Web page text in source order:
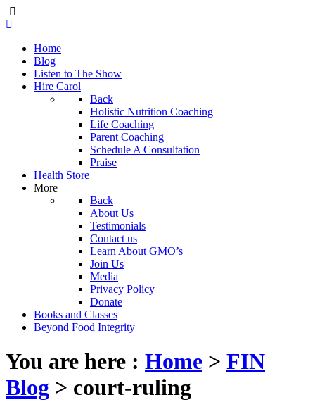
Home
Blog
Listen to The Show
Hire Carol
Back
Holistic Nutrition Coaching
Life Coaching
Parent Coaching
Schedule A Consultation
Praise
Health Store
More
Back
About Us
Testimonials
Contact us
Learn About GMO’s
Join Us
Media
Privacy Policy
Donate
Books and Classes
Beyond Food Integrity
You are here : Home > FIN
Blog > court-ruling